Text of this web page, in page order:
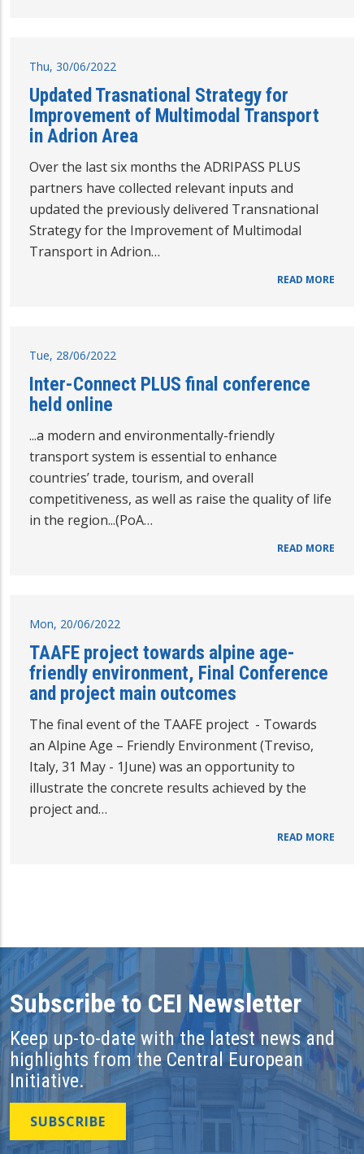
Thu, 30/06/2022
Updated Trasnational Strategy for
Improvement of Multimodal Transport
in Adrion Area
Over the last six months the ADRIPASS PLUS
partners have collected relevant inputs and
updated the previously delivered Transnational
Strategy for the Improvement of Multimodal
Transport in Adrion…
READ MORE
Tue, 28/06/2022
Inter-Connect PLUS final conference
held online
...a modern and environmentally-friendly
transport system is essential to enhance
countries’ trade, tourism, and overall
competitiveness, as well as raise the quality of life
in the region...(PoA…
READ MORE
Mon, 20/06/2022
TAAFE project towards alpine age-
friendly environment, Final Conference
and project main outcomes
The final event of the TAAFE project - Towards
an Alpine Age – Friendly Environment (Treviso,
Italy, 31 May - 1June) was an opportunity to
illustrate the concrete results achieved by the
project and…
READ MORE
Subscribe to CEI Newsletter
Keep up-to-date with the latest news and
highlights from the Central European
Initiative.
SUBSCRIBE